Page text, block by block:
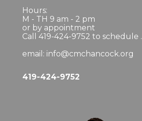
Hours:
M - TH 9 am - 2 pm
or by appointment
Call 419-424-9752 to schedule .
email: info@cmchancock.org
419-424-9752